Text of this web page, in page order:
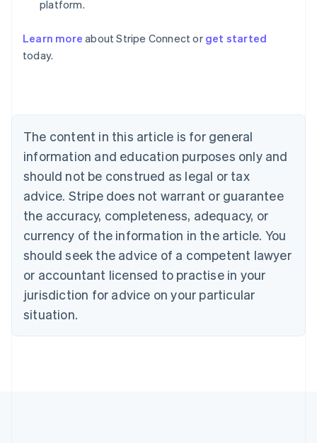
platform.
Learn more about Stripe Connect or get started
today.
The content in this article is for general
information and education purposes only and
should not be construed as legal or tax
advice. Stripe does not warrant or guarantee
the accuracy, completeness, adequacy, or
currency of the information in the article. You
should seek the advice of a competent lawyer
or accountant licensed to practise in your
jurisdiction for advice on your particular
situation.
Australia
English
NederlandsFrançaisDeutschEnglish
Brazil
PortuguêsEnglish
Bulgaria
English
EnglishFrançais
Croatia
Italiano
Cyprus
English
Czech Republic
Denmark
English